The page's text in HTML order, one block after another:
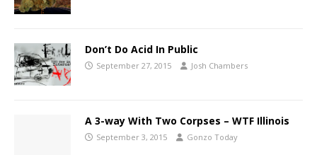
Don’t Do Acid In Public
September 27, 2015 Josh Chambers
A 3-way With Two Corpses – WTF Illinois
September 3, 2015 Gonzo Today